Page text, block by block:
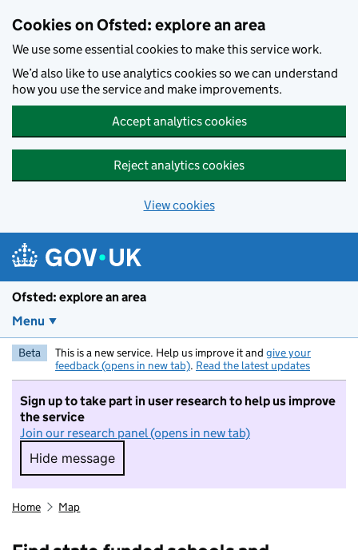
Cookies on Ofsted: explore an area
We use some essential cookies to make this service work.
We’d also like to use analytics cookies so we can understand
how you use the service and make improvements.
Accept analytics cookies
Reject analytics cookies
View cookies
Ofsted: explore an area
Menu
Beta This is a new service. Help us improve it and give your
feedback (opens in new tab). Read the latest updates
Sign up to take part in user research to help us improve
the service
Join our research panel (opens in new tab)
Hide message
Hide message. I do not want to take part in
Home Map